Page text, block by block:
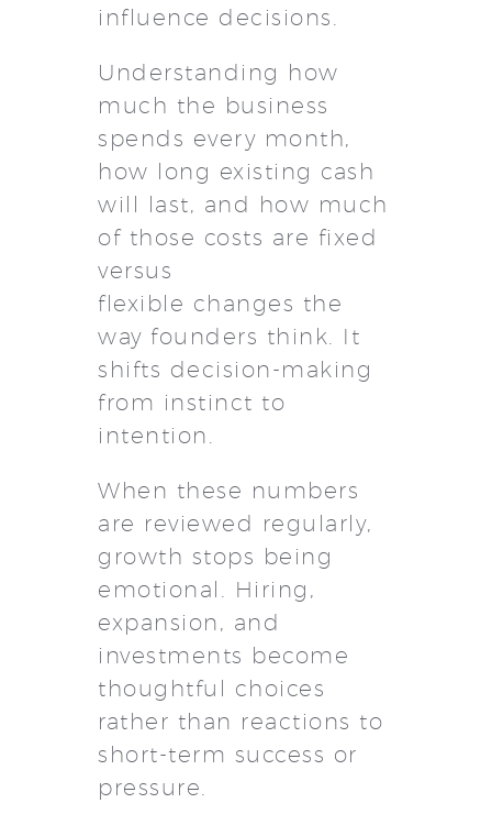
influence decisions.
Understanding how
much the business
spends every month,
how long existing cash
will last, and how much
of those costs are fixed
versus
flexible changes the
way founders think. It
shifts decision-making
from instinct to
intention.
When these numbers
are reviewed regularly,
growth stops being
emotional. Hiring,
expansion, and
investments become
thoughtful choices
rather than reactions to
short-term success or
pressure.